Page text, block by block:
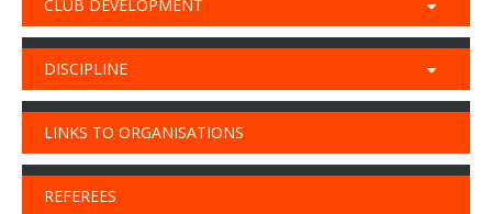
CLUB DEVELOPMENT
DISCIPLINE
LINKS TO ORGANISATIONS
REFEREES